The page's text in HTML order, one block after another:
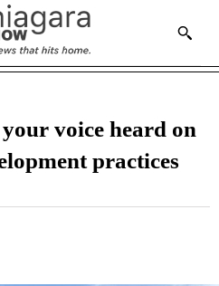
voice heard on
practices